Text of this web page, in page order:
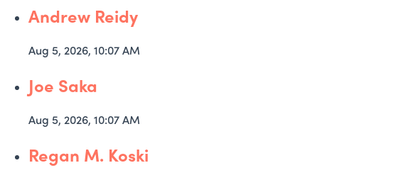
Andrew Reidy
Aug 5, 2026, 10:07 AM
Joe Saka
Aug 5, 2026, 10:07 AM
Regan M. Koski